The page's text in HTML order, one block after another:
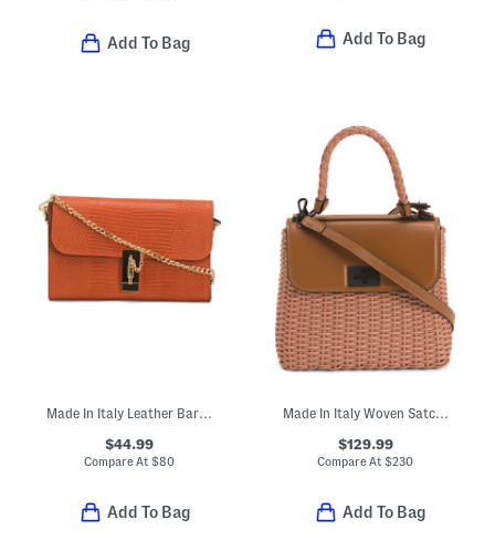
Add To Bag Add To Bag
$44.99
Compare At$80
Add To Bag
Made In Italy Woven Satchel With Strap
$129.99
Compare At$230
Add To Bag